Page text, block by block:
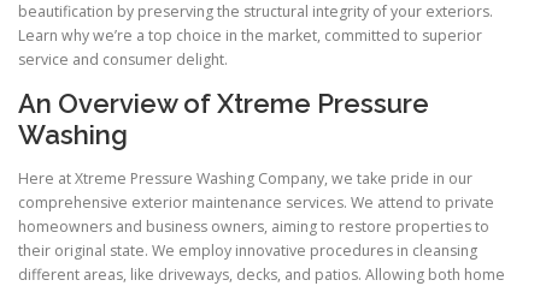
beautification by preserving the structural integrity of your exteriors.
Learn why we’re a top choice in the market, committed to superior
service and consumer delight.
An Overview of Xtreme Pressure
Washing
Here at Xtreme Pressure Washing Company, we take pride in our
comprehensive exterior maintenance services. We attend to private
homeowners and business owners, aiming to restore properties to
their original state. We employ innovative procedures in cleansing
different areas, like driveways, decks, and patios. Allowing both home